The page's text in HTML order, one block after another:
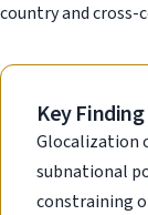
country and cross-
Key Finding
Glocalization
subnational
constraining